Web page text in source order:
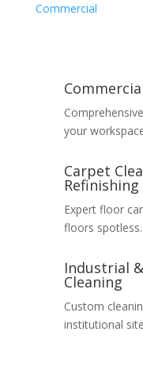
Commercial
your
Carpet
Refinishing
Expert floor
floors spotless.
Industrial
Cleaning
Custom
institutional